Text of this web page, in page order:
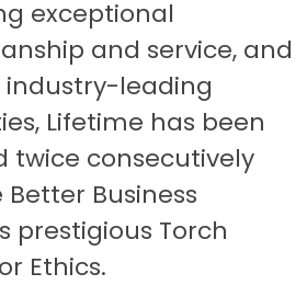
exceptional
and service, and
leading
Lifetime has been
twice consecutively
Business
prestigious Torch
Ethics.